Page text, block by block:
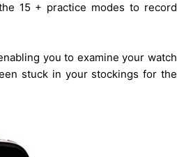
15 + practice modes to record
you to examine your watch
stuck in your stockings for the